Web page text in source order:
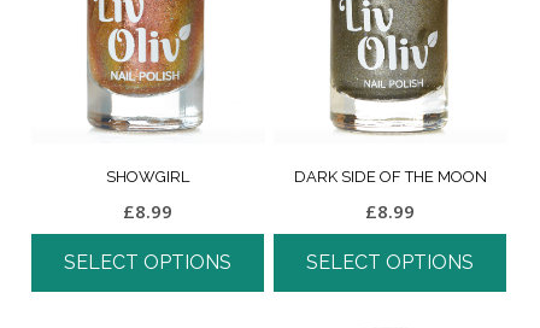
SHOWGIRL
£8.99
SELECT OPTIONS
DARK SIDE OF THE MOON
£8.99
SELECT OPTIONS